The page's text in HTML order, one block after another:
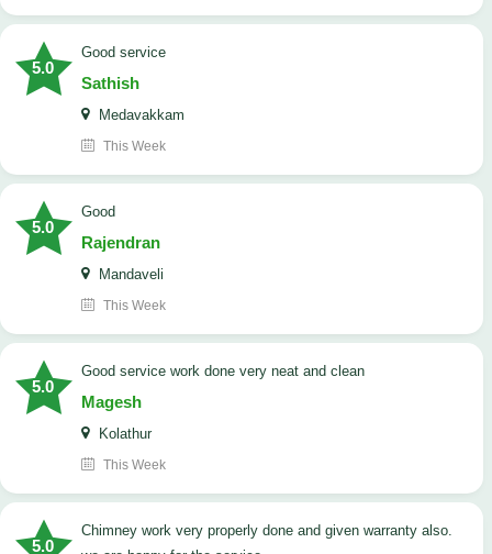
5.0
good service
Sathish
Medavakkam
This Week
5.0
Good
Rajendran
Mandaveli
This Week
5.0
good service work done very neat and clean
Magesh
Kolathur
This Week
5.0
Chimney work very properly done and given warranty also.